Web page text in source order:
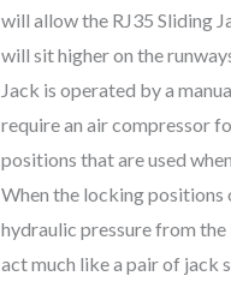
will allow the RJ35 Sliding
will sit higher on the
Jack is operated by a
require an air compressor
positions that are used
When the locking positions
hydraulic pressure from
act much like a pair of jack